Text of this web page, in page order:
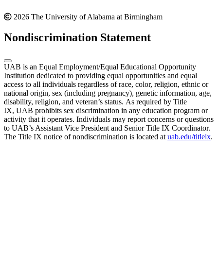
2026 The University of Alabama at Birmingham
Nondiscrimination Statement
UAB is an Equal Employment/Equal Educational Opportunity
Institution dedicated to providing equal opportunities and equal
access to all individuals regardless of race, color, religion, ethnic or
national origin, sex (including pregnancy), genetic information, age,
disability, religion, and veteran’s status. As required by Title
IX, UAB prohibits sex discrimination in any education program or
activity that it operates. Individuals may report concerns or questions
to UAB’s Assistant Vice President and Senior Title IX Coordinator.
The Title IX notice of nondiscrimination is located at uab.edu/titleix.